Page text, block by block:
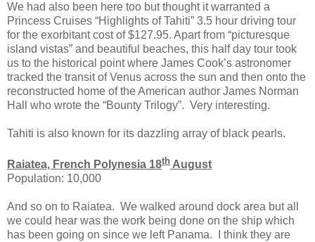
We had also been here too but thought it warranted a
Princess Cruises “Highlights of Tahiti” 3.5 hour driving tour
for the exorbitant cost of $127.95. Apart from “picturesque
island vistas” and beautiful beaches, this half day tour took
us to the historical point where James Cook’s astronomer
tracked the transit of Venus across the sun and then onto the
reconstructed home of the American author James Norman
Hall who wrote the “Bounty Trilogy”. Very interesting.
Tahiti is also known for its dazzling array of black pearls.
Raiatea, French Polynesia 18th August
Population: 10,000
And so on to Raiatea. We walked around dock area but all
we could hear was the work being done on the ship which
has been going on since we left Panama. I think they are